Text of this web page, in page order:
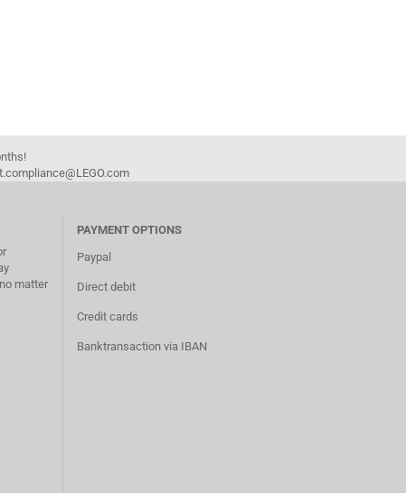
matter
PAYMENT OPTIONS
Paypal
Direct debit
Credit cards
Banktransaction via IBAN